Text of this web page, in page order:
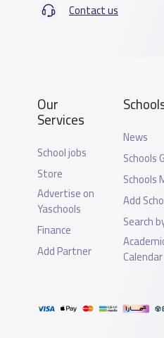
Contact us
Our
Services
School jobs
Store
Advertise on
Yaschools
Finance
Add Partner
News
Schools
Schools
Add
Search
Calendar